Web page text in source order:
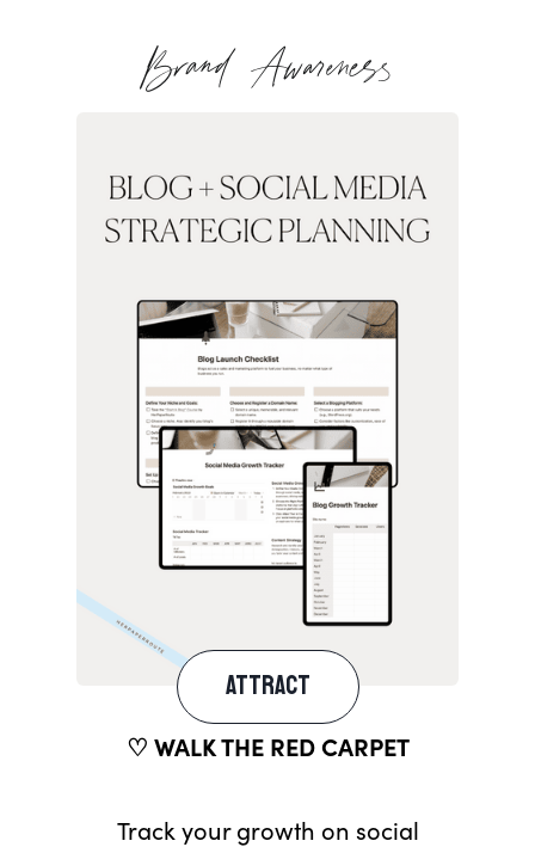
Brand Awareness
ATTRACT
♡ WALK THE RED CARPET
Track your growth on social